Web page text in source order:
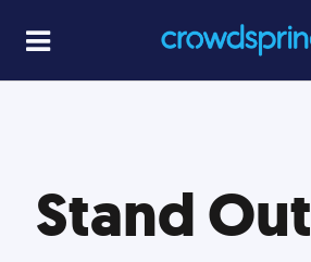
Stand